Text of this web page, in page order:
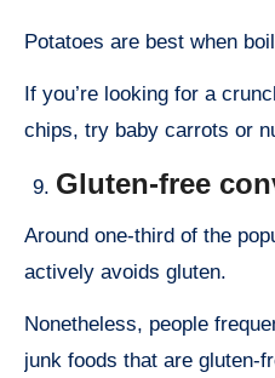
Potatoes are best when
If you’re looking for a
chips, try baby carrots or
Gluten-free
Around one-third of the
actively avoids gluten.
Nonetheless, people
junk foods that are gluten-